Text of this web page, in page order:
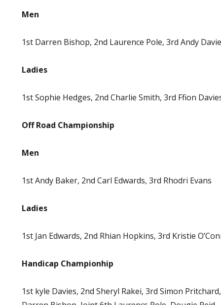
Men
1st Darren Bishop, 2nd Laurence Pole, 3rd Andy
Ladies
1st Sophie Hedges, 2nd Charlie Smith, 3rd Ffion
Off Road Championship
Men
1st Andy Baker, 2nd Carl Edwards, 3rd Rhodri Evans
Ladies
1st Jan Edwards, 2nd Rhian Hopkins, 3rd Kristie
Handicap Championhip
1st kyle Davies, 2nd Sheryl Rakei, 3rd Simon